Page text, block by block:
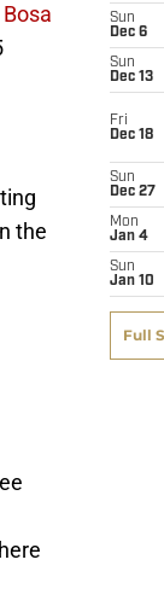
the
Sun
Dec 6
Sun
Dec 13
Fri
Dec 18
Sun
Dec 27
Mon
Jan 4
Sun
Jan 10
Full